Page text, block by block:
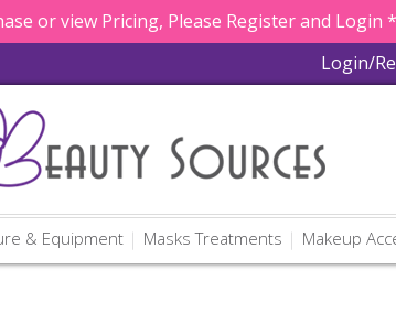
or view Pricing, Please Register and Login
Login/
& Equipment Masks Treatments Makeup